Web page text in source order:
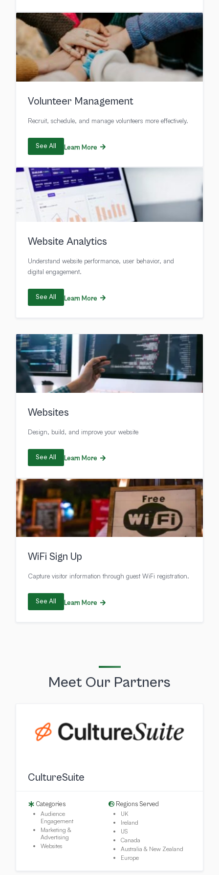
Volunteer Management
Recruit, schedule, and manage volunteers more effectively.
See All Learn More
Website Analytics
Understand website performance, user behavior, and
digital engagement.
See All Learn More
Websites
Design, build, and improve your website
See All Learn More
WiFi Sign Up
Capture visitor information through guest WiFi registration.
See All Learn More
Meet Our Partners
CultureSuite
Categories
Audience
Engagement
Marketing &
Advertising
Websites
Regions Served
UK
Ireland
US
Canada
Australia & New Zealand
Europe